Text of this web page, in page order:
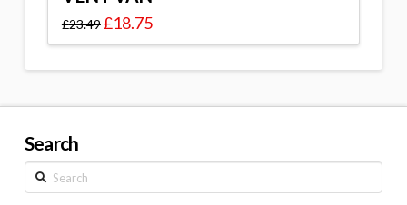
£23.49£18.75
Search
Search